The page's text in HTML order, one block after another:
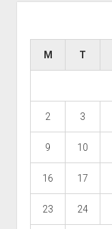
M T
2 3
9 10
16 17
23 24